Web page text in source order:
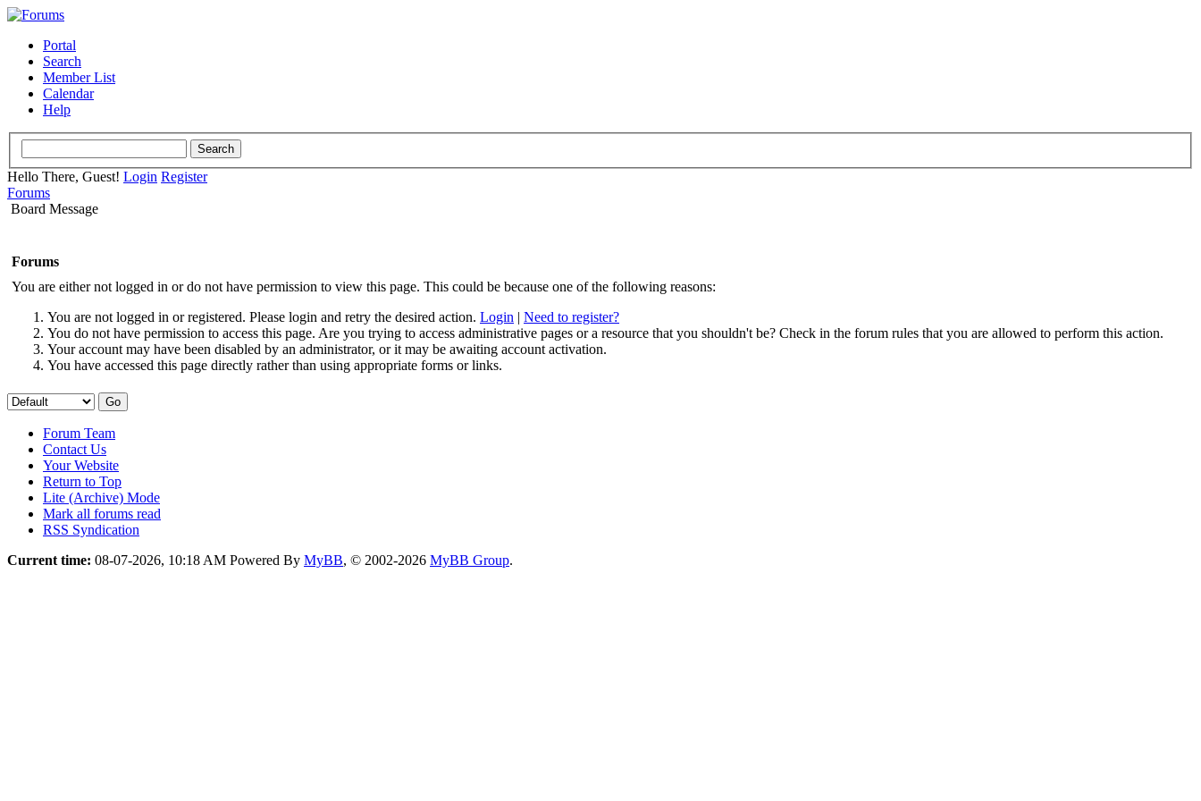
Portal
Search
Member List
Calendar
Help
Hello There, Guest! Login Register
Forums
Board Message
Forums
You are either not logged in or do not have permission to view this page. This could be because one of the following reasons:
You are not logged in or registered. Please login and retry the desired action. Login | Need to register?
You do not have permission to access this page. Are you trying to access administrative pages or a resource that you shouldn't be? Check in the forum rules that you are allowed to perform this action.
Your account may have been disabled by an administrator, or it may be awaiting account activation.
You have accessed this page directly rather than using appropriate forms or links.
Forum Team
Contact Us
Your Website
Return to Top
Lite (Archive) Mode
Mark all forums read
RSS Syndication
Current time: 08-07-2026, 10:18 AM Powered By MyBB, © 2002-2026 MyBB Group.